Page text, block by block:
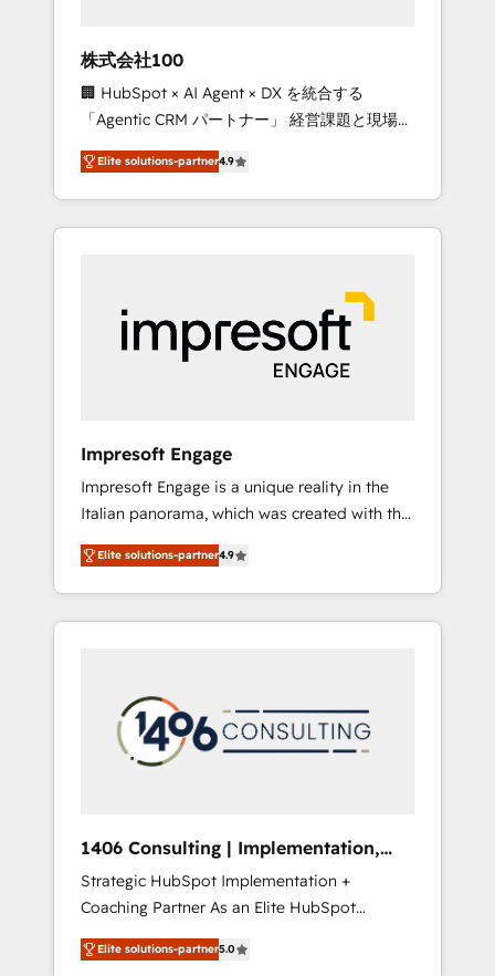
leaders: 🏆 HubSpot Platform Migration
Impact Award 🏆 Clutch HubSpot Global
Leader 🏆 Finalist: HubSpot Inbound
Campaign of the Year 🏆 Gold AVA Digital
Award for Best Website 🌟 Accreditations:
CRM Implementation, HubSpot Content
Experience, CRM Data Migration & Custom
株式会社100
🏢 HubSpot × AI Agent × DX を統合する
「Agentic CRM パートナー」 経営課題と現場業
務をつなぐAIネイティブ・エージェンシーとし
て、HubSpot Eliteの実装力で顧客フロント業務
を再設計します。 💡 100inc は何をする会社
か？ HubSpotを共通基盤に、AIエージェントを
本のAIネイティブ・エージェンシーです。事業
部・グループ会社・部門が分立する組織で、デ
ータと業務プロセスのサイロ化を、CRMを軸と
した全社共通基盤に再構築します。意思決定
ら、GTMの見える化・自動化まで。全Hub統合
運用、データ品質設計、グループ横断のCRM統
合に対応します。 2️⃣ AIエージェント組織構築
営業・マーケティング業務の一部をAIが自律実
行する組織への移行を設計・実装。Breeze・
Claude等をHubSpotと連携させ、役割定義・運
用ルール・成果指標まで含めて設計します。 3️⃣
PMOとして主導。「設定の代行ではなく、設計
の責任」を引き受け、部門横断の統合・浸透・
変革管理を実行します。 ▸ CMS戦略設計・構
Hubで一体提供。 ▸ 既存CRM・MAからの移行
支援：Salesforce・Marketo・Pardot等からの
移行、カスタム設計、履歴データ移行と活用設
計まで。 ▸ AEO対応：ChatGPT・Perplexity等
のAI検索からの流入・引用を前提にコンテンツ
Elite solutions-partner4.9
Impresoft Engage
Impresoft Engage is a unique reality in the
Italian panorama, which was created with the
aim of putting Customer Experience at the
center by creating digital environments
capable of integrating people, processes and
data. We offer the best digital solutions on
marketing automation to online and offline
sales processes through Customer Service
Management, allowing companies to
complementary companies that divide their
offer into 4 Competence Centers: Smart
Manufacturing, Customer First, Enabling
Technologies & Security. The synergies
generated by these integrations, together
Elite solutions-partner4.9
1406 Consulting | Implementation,
Integration, AI
Strategic HubSpot Implementation +
Coaching Partner As an Elite HubSpot
Partner, 1406 Consulting helps mid-market
revenue teams transform how they sell,
Elite solutions-partner5.0